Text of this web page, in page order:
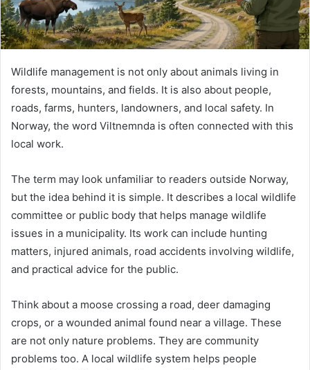
l
Wildlife management is not only about animals living in
forests, mountains, and fields. It is also about people,
roads, farms, hunters, landowners, and local safety. In
Norway, the word Viltnemnda is often connected with this
local work.
The term may look unfamiliar to readers outside Norway,
but the idea behind it is simple. It describes a local wildlife
committee or public body that helps manage wildlife
issues in a municipality. Its work can include hunting
matters, injured animals, road accidents involving wildlife,
and practical advice for the public.
Think about a moose crossing a road, deer damaging
crops, or a wounded animal found near a village. These
are not only nature problems. They are community
problems too. A local wildlife system helps people